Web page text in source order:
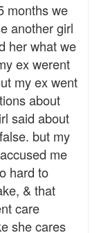
months we
another girl
her what we
ex werent
my ex went
about
said about
but my
me
hard to
& that
care
she cares